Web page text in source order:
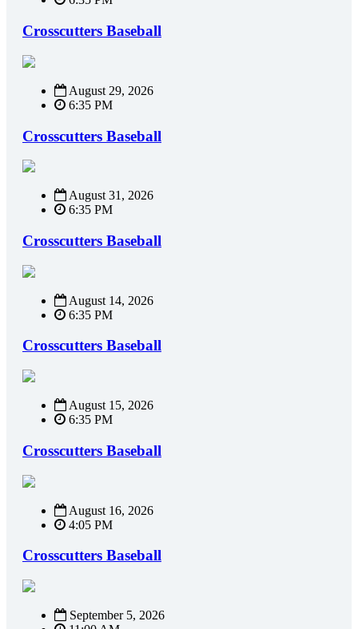
Crosscutters Baseball
August 29, 2026
6:35 PM
Crosscutters Baseball
August 31, 2026
6:35 PM
Crosscutters Baseball
August 14, 2026
6:35 PM
Crosscutters Baseball
August 15, 2026
6:35 PM
Crosscutters Baseball
August 16, 2026
4:05 PM
Crosscutters Baseball
September 5, 2026